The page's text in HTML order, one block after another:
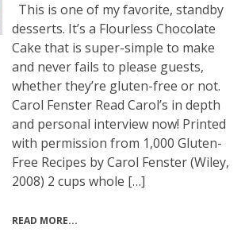
This is one of my favorite, standby
desserts. It’s a Flourless Chocolate
Cake that is super-simple to make
and never fails to please guests,
whether they’re gluten-free or not.
Carol Fenster Read Carol’s in depth
and personal interview now! Printed
with permission from 1,000 Gluten-
Free Recipes by Carol Fenster (Wiley,
2008) 2 cups whole […]
READ MORE